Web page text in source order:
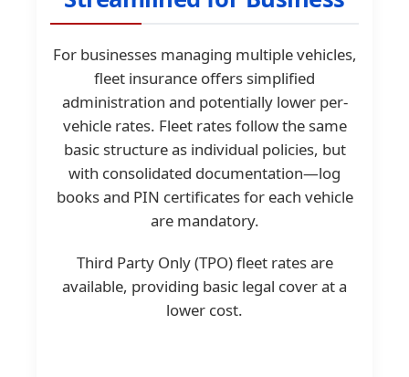
For businesses managing multiple vehicles,
fleet insurance offers simplified
administration and potentially lower per-
vehicle rates. Fleet rates follow the same
basic structure as individual policies, but
with consolidated documentation—log
books and PIN certificates for each vehicle
are mandatory.
Third Party Only (TPO) fleet rates are
available, providing basic legal cover at a
lower cost.